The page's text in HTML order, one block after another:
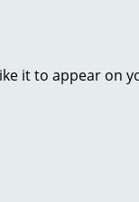
it to appear on